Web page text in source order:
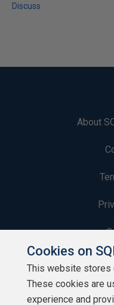
Discuss
About
Cookies on
This website stores
These cookies are
experience and